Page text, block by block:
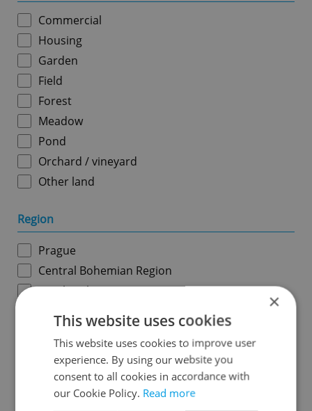
Commercial
Housing
Garden
Field
Forest
Meadow
Pond
Orchard / vineyard
Other land
Region
Prague
Central Bohemian Region
South Bohemian Region
Karlovy Vary Region
Ústí nad Labem Region
Liberec Region
Hradec Králové Region
×
This website uses cookies
This website uses cookies to improve user
experience. By using our website you
consent to all cookies in accordance with
our Cookie Policy. Read more